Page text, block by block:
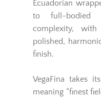
Ecuadorian
to full-bodied
complexity,
polished,
finish.
VegaFina takes
meaning “finest